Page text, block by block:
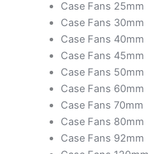
Case Fans 25mm
Case Fans 30mm
Case Fans 40mm
Case Fans 45mm
Case Fans 50mm
Case Fans 60mm
Case Fans 70mm
Case Fans 80mm
Case Fans 92mm